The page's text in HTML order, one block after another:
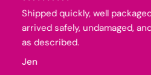
Shipped quickly, well packaged,
arrived safely, undamaged, and
as described.
Jen